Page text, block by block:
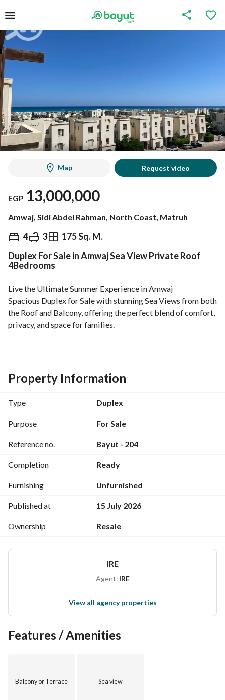
Map Request video
EGP 13,000,000
Amwaj, Sidi Abdel Rahman, North Coast, Matruh
4 3 175 Sq. M.
EGP 13,000,000
Overview Trends & Indices Mortgage
Duplex For Sale in Amwaj Sea View Private Roof
4Bedrooms
Live the Ultimate Summer Experience in Amwaj
Spacious Duplex for Sale with stunning Sea Views from both
the Roof and Balcony, offering the perfect blend of comfort,
privacy, and space for families.
• Private Roof
• 4 Bedrooms
• Beautiful Sea View
• Unfurnished
• Prime Location Inside Amwaj
roof ideal for relaxing, entertaining, and making
unforgettable summer memories.
Property Information
Type Duplex
Purpose For Sale
Reference no. Bayut - 204
Completion Ready
Furnishing Unfurnished
Published at 15 July 2026
Ownership Resale
IRE
Agent: IRE
View all agency properties
Features / Amenities
Balcony or Terrace Sea view